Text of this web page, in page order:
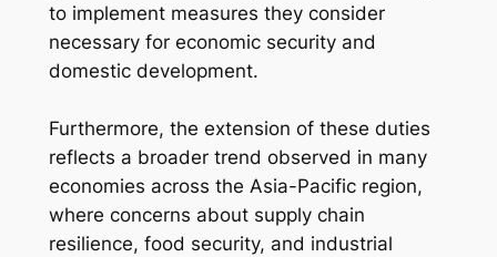
to implement measures they consider
necessary for economic security and
domestic development.
Furthermore, the extension of these duties
reflects a broader trend observed in many
economies across the Asia-Pacific region,
where concerns about supply chain
resilience, food security, and industrial